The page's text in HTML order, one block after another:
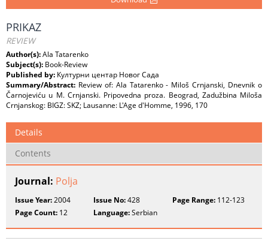
PRIKAZ
REVIEW
Author(s):Ala Tatarenko
Subject(s): Book-Review
Published by: Културни центар Новог Сада
Summary/Abstract: Review of: Ala Tatarenko - Miloš Crnjanski, Dnevnik o
Čarnojeviću u M. Crnjanski. Pripovedna proza. Beograd, Zadužbina Miloša
Crnjanskog: BIGZ: SKZ; Lausanne: L'Age d'Homme, 1996, 170
Details
Contents
Journal: Polja
Issue Year:2004 Issue No:428 Page Range:112-123
Page Count: 12 Language:Serbian